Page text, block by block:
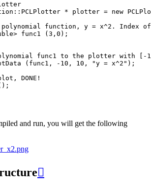
:: PCLPlotter * plotter = new
function, y = x^2. Index
> func1 ( 3 , 0 );
func1 to the plotter with
( func1 , -10 , 10 , "y = x^2" );
DONE!
and run, you will get the following
